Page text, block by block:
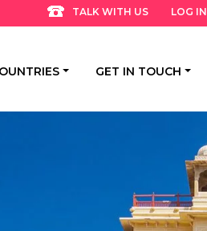
TALK WITH US LOG IN
GET IN TOUCH